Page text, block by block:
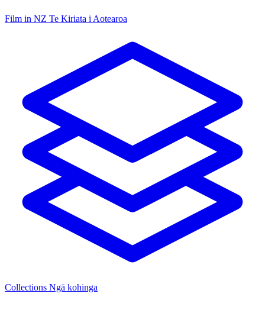
Film in NZ Te Kiriata i Aotearoa
Collections Ngā kohinga